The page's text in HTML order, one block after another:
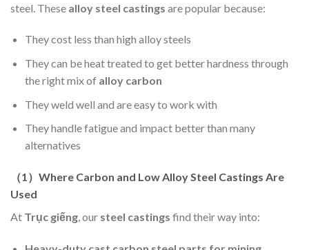
steel. These alloy steel castings are popular because:
They cost less than high alloy steels
They can be heat treated to get better hardness through
the right mix of alloy carbon
They weld well and are easy to work with
They handle fatigue and impact better than many
alternatives
（1） Where Carbon and Low Alloy Steel Castings Are
Used
At Trục giếng, our steel castings find their way into: